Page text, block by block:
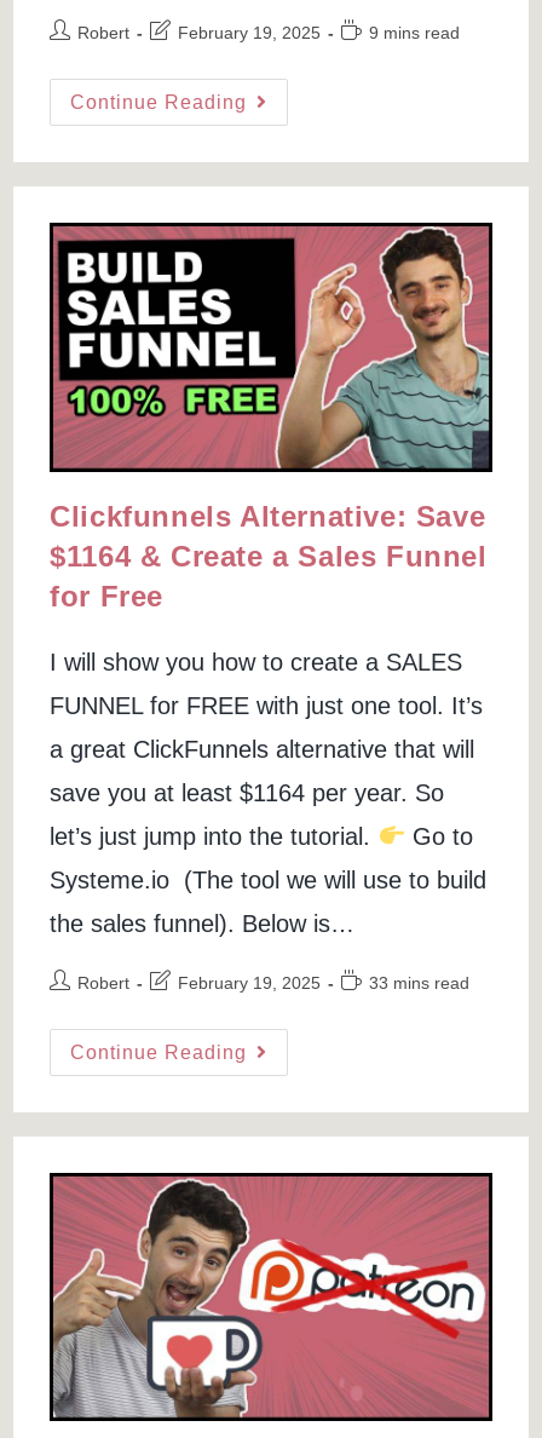
PostRobert
Post
modified:
February 19, 2025
Reading
9 mins read
Continue Reading How
Make?
I
YOUTUBER
Learned
Clickfunnels Alternative: Save
$1164 & Create a Sales Funnel
for Free
I will show you how to create a SALES
FUNNEL for FREE with just one tool. It’s
a great ClickFunnels alternative that will
save you at least $1164 per year. So
let’s just jump into the tutorial.
Go to
Systeme.io (The tool we will use to build
the sales funnel). Below is…
PostRobert
Post
modified:
February 19, 2025
Reading
33 mins read
Continue Reading Clickfunnels
&
Create
Free